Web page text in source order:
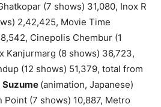
(7 shows) 31,080, Inox R
2,42,425, Movie Time
Cinepolis Chembur (1
Kanjurmarg (8 shows) 36,723,
(12 shows) 51,379, total from
Suzume (animation, Japanese)
(7 shows) 10,887, Metro